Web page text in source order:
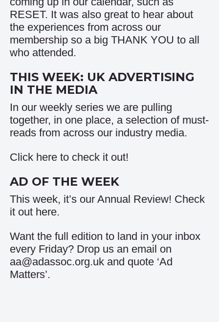
RESET. It was also great to hear about
the experiences from across our
membership so a big THANK YOU to all
who attended.
THIS WEEK: UK ADVERTISING
IN THE MEDIA
In our weekly series we are pulling
together, in one place, a selection of must-
reads from across our industry media.
Click here to check it out!
AD OF THE WEEK
This week, it’s our Annual Review! Check
it out here.
Want the full edition to land in your inbox
every Friday? Drop us an email on
aa@adassoc.org.uk and quote ‘Ad
Matters’.